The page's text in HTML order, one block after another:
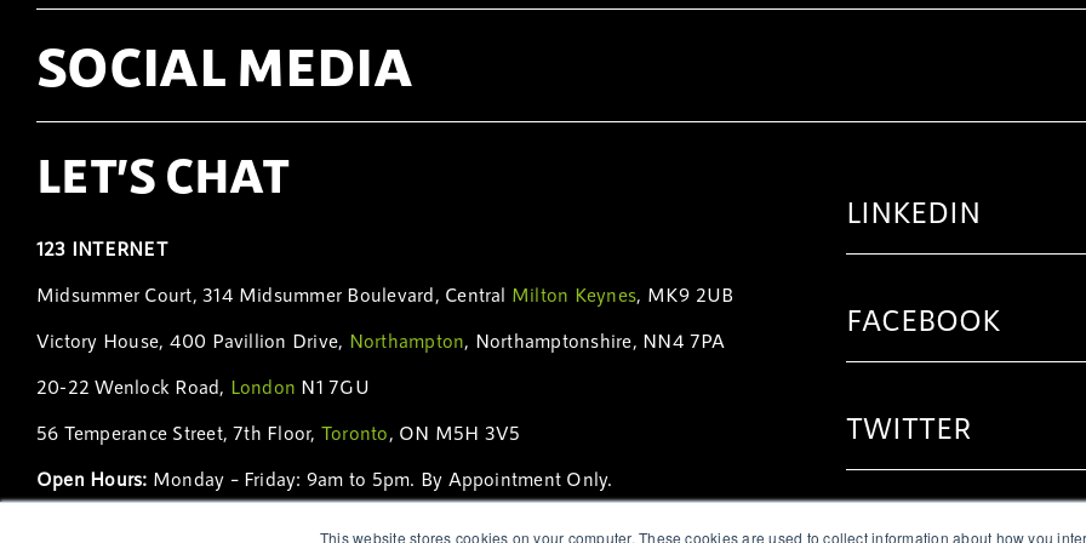
This website stores cookies on your computer. These cookies are used to collect information about how you
SOCIAL MEDIA
LET’S CHAT
123 INTERNET
Midsummer Court, 314 Midsummer Boulevard, Central Milton Keynes , MK9 2UB
Victory House, 400 Pavillion Drive, Northampton , Northamptonshire, NN4 7PA
20-22 Wenlock Road, London N1 7GU
56 Temperance Street, 7th Floor, Toronto , ON M5H 3V5
Open Hours: Monday – Friday: 9am to 5pm. By Appointment Only.
LINKEDIN
FACEBOOK
TWITTER
INSTAGRAM